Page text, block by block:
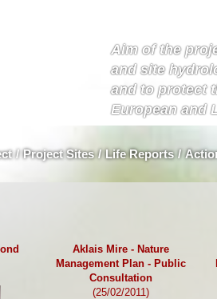
Aim of the
and site
and to protect
European and
/ Project Sites / Life Reports /
Aklais Mire - Nature
Management Plan - Public
Consultation
(25/02/2011)